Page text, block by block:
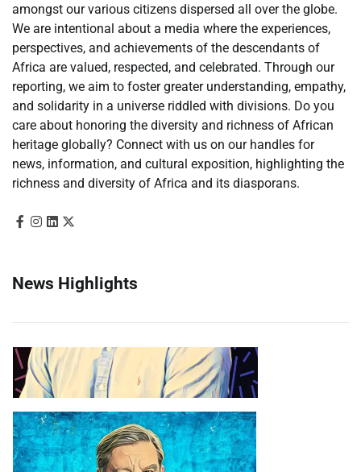
amongst our various citizens dispersed all over the globe.
We are intentional about a media where the experiences,
perspectives, and achievements of the descendants of
Africa are valued, respected, and celebrated. Through our
reporting, we aim to foster greater understanding, empathy,
and solidarity in a universe riddled with divisions. Do you
care about honoring the diversity and richness of African
heritage globally? Connect with us on our handles for
news, information, and cultural exposition, highlighting the
richness and diversity of Africa and its diasporans.
News Highlights